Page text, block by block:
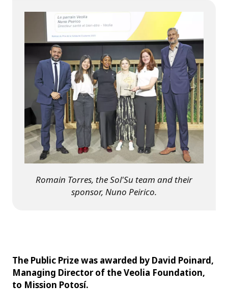
Romain Torres, the Sol'Su team and their
sponsor, Nuno Peirico.
The Public Prize was awarded by David Poinard,
Managing Director of the Veolia Foundation,
to Mission Potosí.